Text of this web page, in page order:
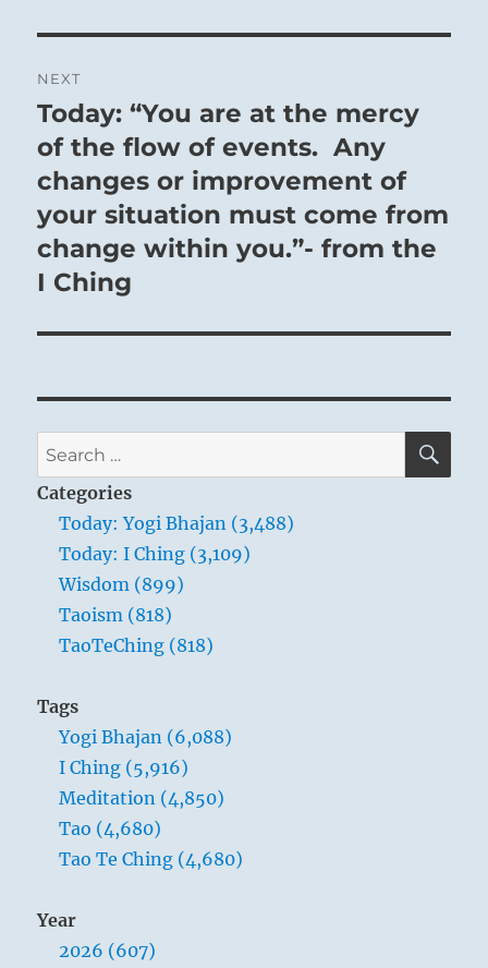
NEXT
Next
post:
Today: “You are at the mercy
of the flow of events. Any
changes or improvement of
your situation must come from
change within you.”- from the
I Ching
Search
for:
Categories
Today: Yogi Bhajan (3,488)
Today: I Ching (3,109)
Wisdom (899)
Taoism (818)
TaoTeChing (818)
Tags
Yogi Bhajan (6,088)
I Ching (5,916)
Meditation (4,850)
Tao (4,680)
Tao Te Ching (4,680)
Year
2026 (607)